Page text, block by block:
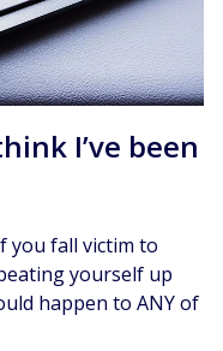
I’ve been
you fall victim to
yourself up
happen to ANY of